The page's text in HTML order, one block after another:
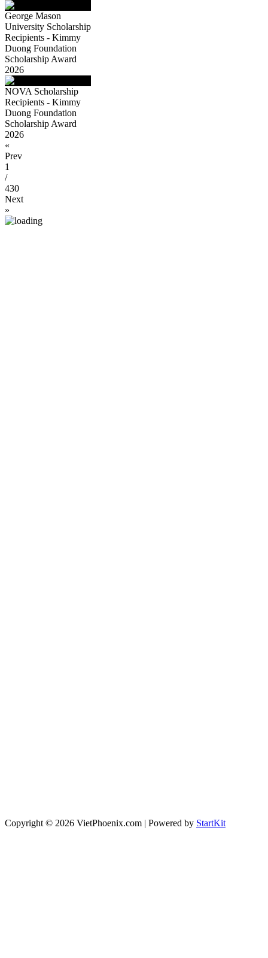
George Mason
University Scholarship
Recipients - Kimmy
Duong Foundation
Scholarship Award
2026
NOVA Scholarship
Recipients - Kimmy
Duong Foundation
Scholarship Award
2026
«
Prev
1
/
430
Next
»
Copyright © 2026 VietPhoenix.com | Powered by StartKit